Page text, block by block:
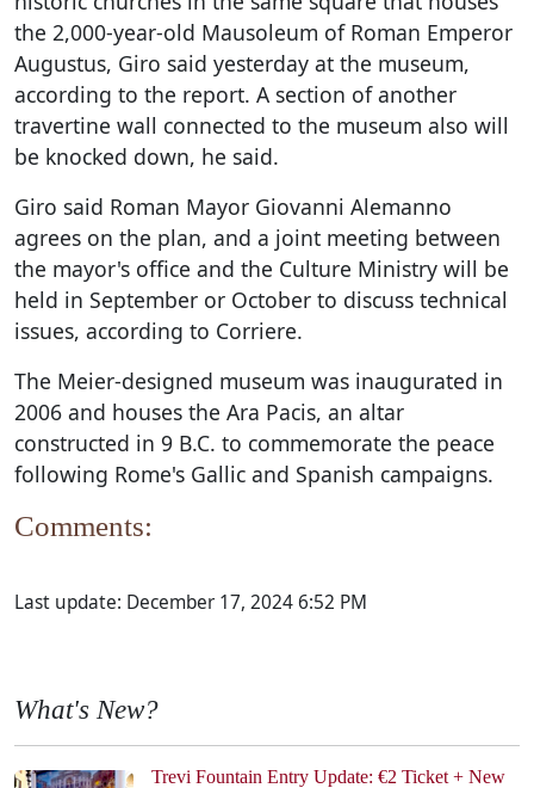
the 2,000-year-old Mausoleum of Roman Emperor
Augustus, Giro said yesterday at the museum,
according to the report. A section of another
travertine wall connected to the museum also will
be knocked down, he said.
Giro said Roman Mayor Giovanni Alemanno
agrees on the plan, and a joint meeting between
the mayor's office and the Culture Ministry will be
held in September or October to discuss technical
issues, according to Corriere.
The Meier-designed museum was inaugurated in
2006 and houses the Ara Pacis, an altar
constructed in 9 B.C. to commemorate the peace
following Rome's Gallic and Spanish campaigns.
Comments:
Last update: December 17, 2024 6:52 PM
What's New?
Trevi Fountain Entry Update: €2 Ticket + New